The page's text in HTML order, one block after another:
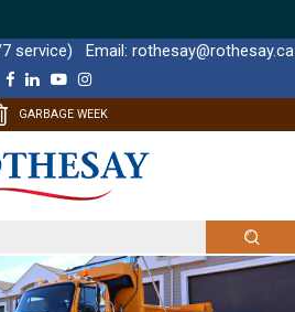
service) Email: rothesay@rothesay.ca
F
c
o
k
L
n
d
I
Y
u
b
e
I
s
g
r
m
GARBAGE WEEK